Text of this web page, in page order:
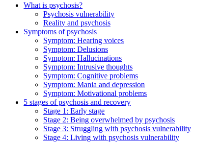
What is psychosis?
Psychosis vulnerability
Reality and psychosis
Symptoms of psychosis
Symptom: Hearing voices
Symptom: Delusions
Symptom: Hallucinations
Symptom: Intrusive thoughts
Symptom: Cognitive problems
Symptom: Mania and depression
Symptom: Motivational problems
5 stages of psychosis and recovery
Stage 1: Early stage
Stage 2: Being overwhelmed by psychosis
Stage 3: Struggling with psychosis vulnerability
Stage 4: Living with psychosis vulnerability